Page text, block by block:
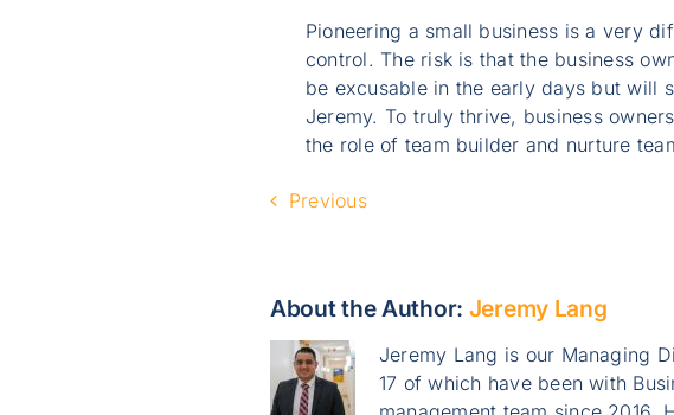
Pioneering a small business is a very
control. The risk is that the business
be excusable in the early days but will
Jeremy. To truly thrive, business
the role of team builder and nurture
Previous
About the Author: Jeremy Lang
Jeremy Lang is our Managing
17 of which have been with